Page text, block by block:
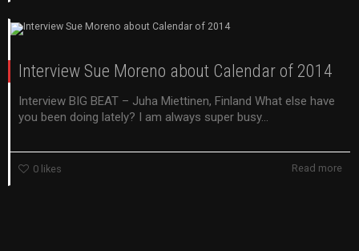
Interview Sue Moreno about Calendar of 2014
Interview BIG BEAT – Juha Miettinen, Finland What else have
you been doing lately? I am always super busy...
0 likes Read more